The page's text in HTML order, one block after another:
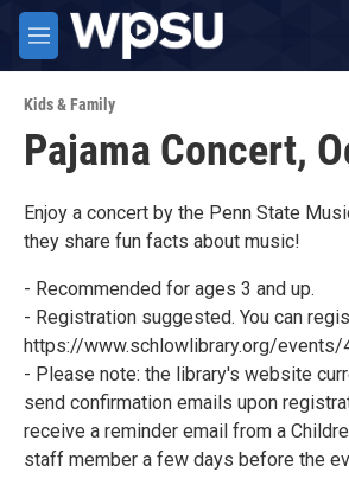
Skip to main content
M
e
u
Kids & Family
Pajama Concert,
Enjoy a concert by the Penn State
they share fun facts about music!
- Recommended for ages 3 and up.
- Registration suggested. You can
https://www.schlowlibrary.org/events/
- Please note: the library's website
send confirmation emails upon
receive a reminder email from a
staff member a few days before the